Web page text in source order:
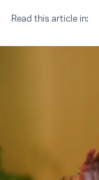
Read this article in: